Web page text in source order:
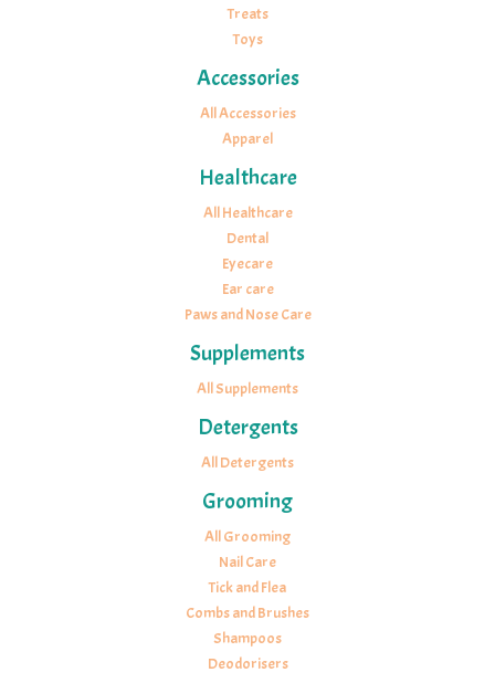
Treats
Toys
Accessories
All Accessories
Apparel
Healthcare
All Healthcare
Dental
Eyecare
Ear care
Paws and Nose Care
Supplements
All Supplements
Detergents
All Detergents
Grooming
All Grooming
Nail Care
Tick and Flea
Combs and Brushes
Shampoos
Deodorisers